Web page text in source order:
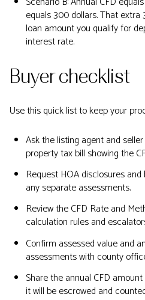
equals 300 dollars. That
loan amount you qualify for
interest rate.
Buyer checklist
Use this quick list to keep your
Ask the listing agent and
property tax bill showing the
Request HOA disclosures
any separate assessments.
Review the CFD Rate and
calculation rules and
Confirm assessed value and
assessments with county
Share the annual CFD
it will be escrowed and